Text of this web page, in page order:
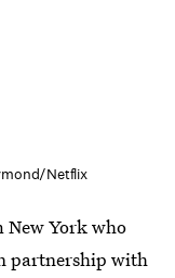
Netflix
New York who
partnership with